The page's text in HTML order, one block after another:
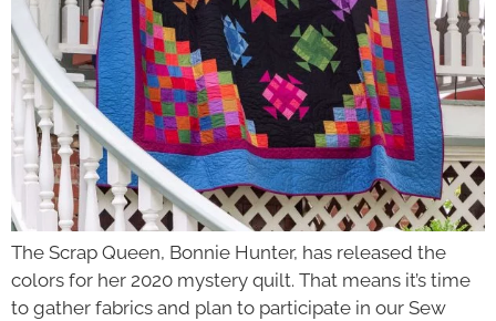
The Scrap Queen, Bonnie Hunter, has released the
colors for her 2020 mystery quilt. That means it’s time
to gather fabrics and plan to participate in our Sew